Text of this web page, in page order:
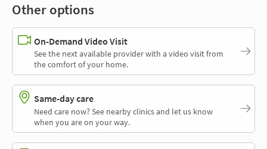
Other options
On-Demand Video Visit
See the next available provider with a video visit from
the comfort of your home.
Same-day care
Need care now? See nearby clinics and let us know
when you are on your way.